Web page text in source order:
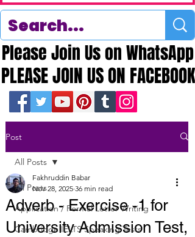
PLEASE JOIN US ON FACEBOOK
PLEASE JOIN US ON FACEBOOK
Please Join Us on WhatsApp
Please Join Us on WhatsApp
Post
All Posts
Application / Formal Letter Writing
Cambridge IELTS Speaking Tests
All Posts
Adverb - Exercise -1 for
University Admission Test,
Fakhruddin Babar
Nov 28, 2025 36 min read